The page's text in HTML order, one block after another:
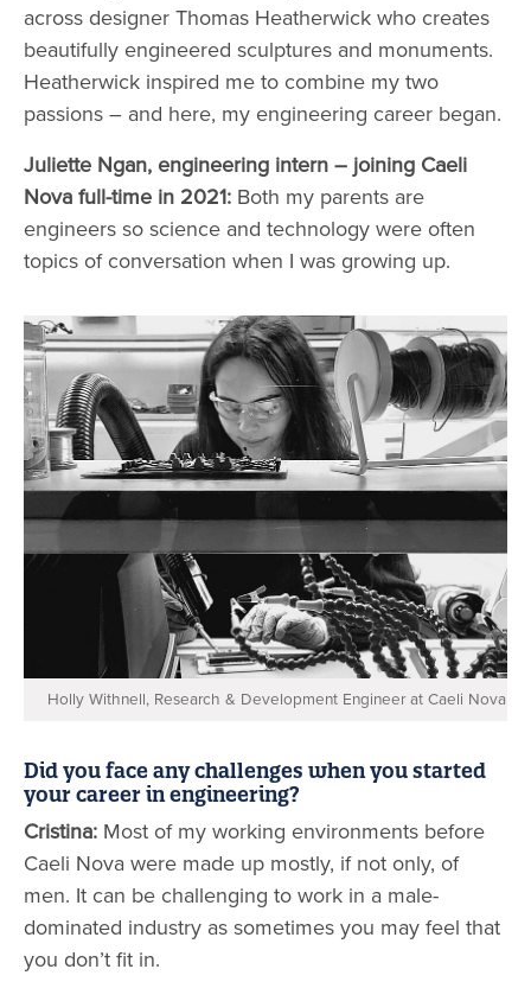
across designer Thomas Heatherwick who creates
beautifully engineered sculptures and monuments.
Heatherwick inspired me to combine my two
passions – and here, my engineering career began.
Juliette Ngan, engineering intern – joining Caeli
Nova full-time in 2021: Both my parents are
engineers so science and technology were often
topics of conversation when I was growing up.
Holly Withnell, Research & Development Engineer at Caeli Nova
Did you face any challenges when you started
your career in engineering?
Cristina: Most of my working environments before
Caeli Nova were made up mostly, if not only, of
men. It can be challenging to work in a male-
dominated industry as sometimes you may feel that
you don’t fit in.